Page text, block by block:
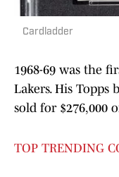
Cardladder
1968-69 was the
Lakers. His Topps
sold for $276,000
TOP TRENDING